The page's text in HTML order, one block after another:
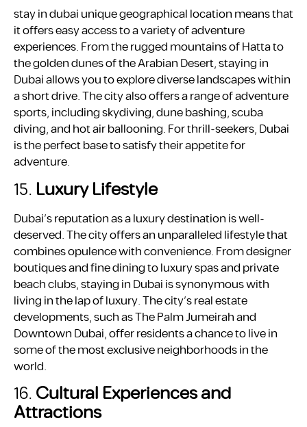
stay in dubai unique geographical location means that
it offers easy access to a variety of adventure
experiences. From the rugged mountains of Hatta to
the golden dunes of the Arabian Desert, staying in
Dubai allows you to explore diverse landscapes within
a short drive. The city also offers a range of adventure
sports, including skydiving, dune bashing, scuba
diving, and hot air ballooning. For thrill-seekers, Dubai
is the perfect base to satisfy their appetite for
adventure.
15.Luxury Lifestyle
Dubai’s reputation as a luxury destination is well-
deserved. The city offers an unparalleled lifestyle that
combines opulence with convenience. From designer
boutiques and fine dining to luxury spas and private
beach clubs, staying in Dubai is synonymous with
living in the lap of luxury. The city’s real estate
developments, such as The Palm Jumeirah and
Downtown Dubai, offer residents a chance to live in
some of the most exclusive neighborhoods in the
world.
16.Cultural Experiences and
Attractions